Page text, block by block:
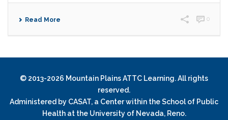
Read More 0
© 2013-2026 Mountain Plains ATTC Learning. All rights
reserved.
Administered by CASAT, a Center within the School of Public
Health at the University of Nevada, Reno.